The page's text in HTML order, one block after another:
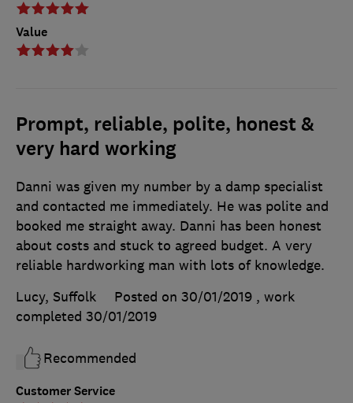
Value
Prompt, reliable, polite, honest &
very hard working
Customer Service
Danni was given my number by a damp specialist
and contacted me immediately. He was polite and
booked me straight away. Danni has been honest
about costs and stuck to agreed budget. A very
reliable hardworking man with lots of knowledge.
Lucy, Suffolk
Posted on 30/01/2019 , work
completed 30/01/2019
Recommended